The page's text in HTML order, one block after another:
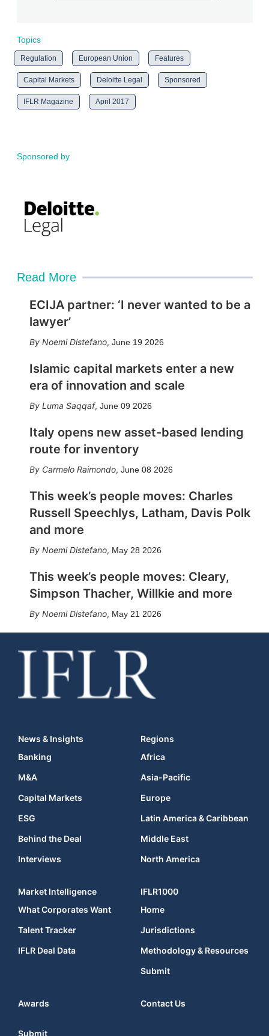
Topics
Regulation European Union Features
Capital Markets Deloitte Legal Sponsored
IFLR Magazine April 2017
Sponsored by
Read More
ECIJA partner: ‘I never wanted to be a
lawyer’
Noemi Distefano, June 19 2026
Islamic capital markets enter a new
era of innovation and scale
Luma Saqqaf, June 09 2026
Italy opens new asset-based lending
route for inventory
Carmelo Raimondo, June 08 2026
This week’s people moves: Charles
Russell Speechlys, Latham, Davis Polk
and more
Noemi Distefano, May 28 2026
This week’s people moves: Cleary,
Simpson Thacher, Willkie and more
Noemi Distefano, May 21 2026
News & Insights
Banking
M&A
Capital Markets
ESG
Behind the Deal
Interviews
Regions
Africa
Asia-Pacific
Europe
Latin America & Caribbean
Middle East
North America
Market Intelligence
What Corporates Want
Talent Tracker
IFLR Deal Data
IFLR1000
Home
Jurisdictions
Methodology & Resources
Submit
Awards Contact Us
Submit